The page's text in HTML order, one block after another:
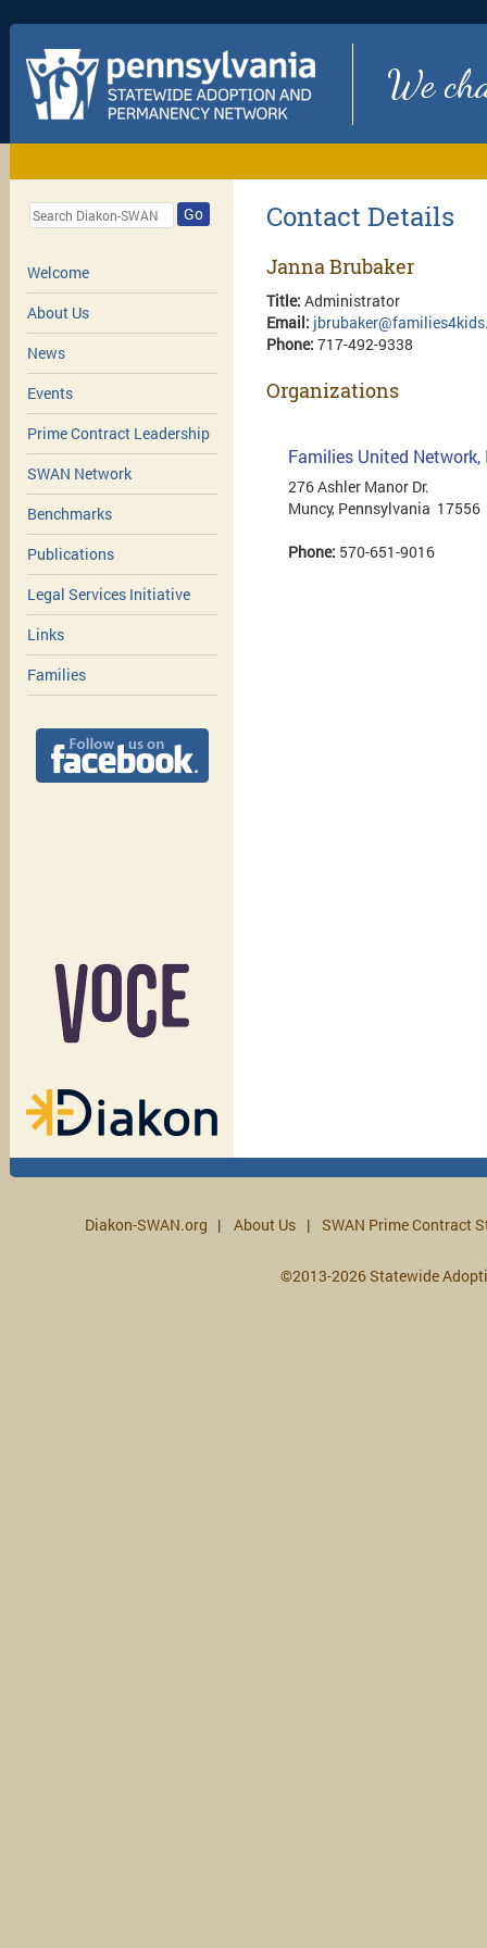
We
Go
Welcome
About Us
News
Events
Prime Contract Leadership
SWAN Network
Benchmarks
Publications
Legal Services Initiative
Links
Families
Contact Details
Janna Brubaker
Title: Administrator
Email:
Phone: 717-492-9338
Organizations
Families United
276 Ashler Manor Dr.
Muncy, Pennsylvania 17556
Phone: 570-651-9016
Diakon-SWAN.org About Us SWAN Prime Contract
©2013-2026 Statewide